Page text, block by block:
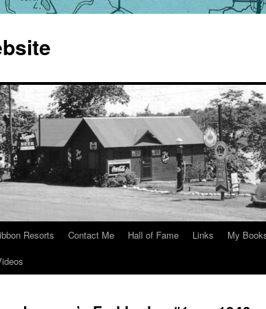
Resorts Contact Me Hall of Fame Links My